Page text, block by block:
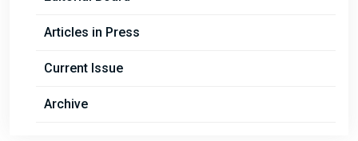
Articles in Press
Current Issue
Archive